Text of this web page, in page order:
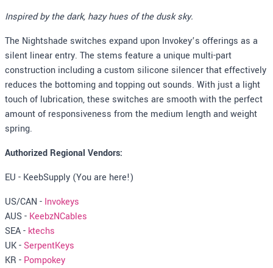
Inspired by the dark, hazy hues of the dusk sky.
The Nightshade switches expand upon Invokey’s offerings as a
silent linear entry. The stems feature a unique multi-part
construction including a custom silicone silencer that effectively
reduces the bottoming and topping out sounds. With just a light
touch of lubrication, these switches are smooth with the perfect
amount of responsiveness from the medium length and weight
spring.
Authorized Regional Vendors:
EU - KeebSupply (You are here!)
US/CAN - Invokeys
AUS - KeebzNCables
SEA - ktechs
UK -SerpentKeys
KR - Pompokey